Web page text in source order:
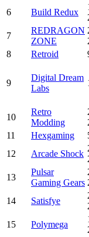
6 Build Redux
7
REDRAGON
ZONE
8
Retroid
9
Digital Dream
Labs
10
Retro
Modding
11
Hexgaming
12
Arcade Shock
13
Pulsar
Gaming Gears
14 Satisfye
15 Polymega